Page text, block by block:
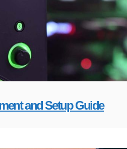
and Setup Guide